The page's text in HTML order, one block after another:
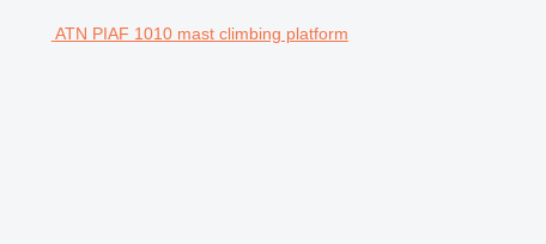
ATN PIAF 1010 mast climbing platform